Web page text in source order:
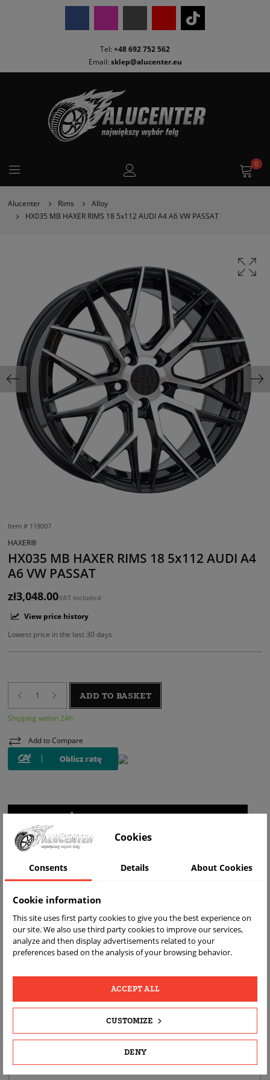
Tel: +48 692 752 562
Email: sklep@alucenter.eu
0
Alucenter Rims
Alloy
HX035 MB HAXER RIMS 18 5x112 AUDI A4 A6 VW PASSAT
Item # 119007
HAXER®
HX035 MB HAXER RIMS 18 5x112 AUDI A4
A6 VW PASSAT
zł3,048.00VAT included
View price history
Lowest price in the last 30 days
ADD TO BASKET
Shipping within 24h
Add to Compare
DELIVERY
RETURN
PRODUCT
PRODUCT DETAILS
DESCRIPTION
Cookies
Consents Details About Cookies
Cookie information
This site uses first party cookies to give you the best experience on
our site. We also use third party cookies to improve our services,
analyze and then display advertisements related to your
preferences based on the analysis of your browsing behavior.
DENY
CUSTOMIZE
ACCEPT ALL